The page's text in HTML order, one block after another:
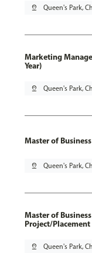
pin_drop Queen's Park,
Marketing
Year)
pin_drop Queen's Park,
Master of
pin_drop Queen's Park,
Master of
Project/Placement
pin_drop Queen's Park,